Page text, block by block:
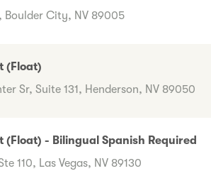
Boulder City, NV 89005
(Float)
Sr, Suite 131, Henderson, NV 89050
(Float) - Bilingual Spanish Required
110, Las Vegas, NV 89130